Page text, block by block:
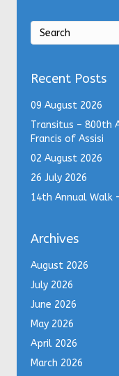
Recent Posts
09 August 2026
Transitus – 800th
Francis of Assisi
02 August 2026
26 July 2026
14th Annual Walk
Archives
August 2026
July 2026
June 2026
May 2026
April 2026
March 2026